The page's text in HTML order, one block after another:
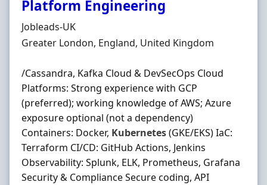
Platform Engineering
Hiring Organisation
Jobleads-UK
Location
Greater London, England, United Kingdom
/Cassandra, Kafka Cloud & DevSecOps Cloud
Platforms: Strong experience with GCP
(preferred); working knowledge of AWS; Azure
exposure optional (not a dependency)
Containers: Docker, Kubernetes(GKE/EKS) IaC:
Terraform CI/CD: GitHub Actions, Jenkins
Observability: Splunk, ELK, Prometheus, Grafana
Security & Compliance Secure coding, API